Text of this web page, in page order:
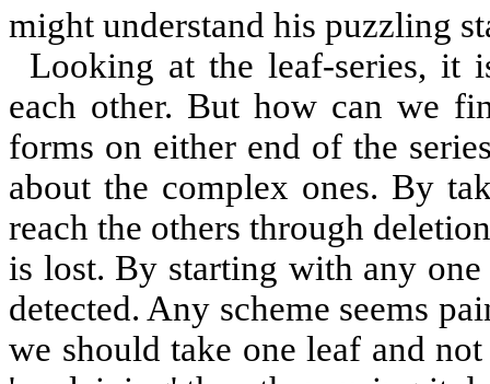
might understand his puzzling
Looking at the leaf-series, it
each other. But how can we
forms on either end of the
about the complex ones. By
reach the others through
is lost. By starting with any
detected. Any scheme seems
we should take one leaf and